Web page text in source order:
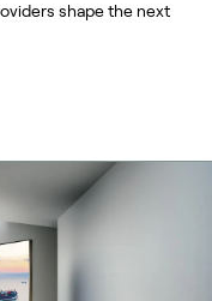
shape the next